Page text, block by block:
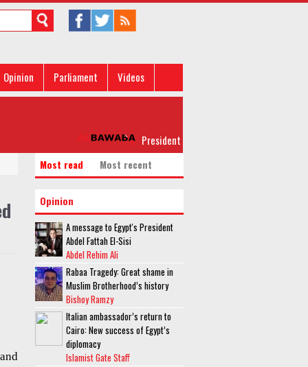
Opinion Parliament
Videos
President al-Sisi leaves for New York for UN
Most read Most recent
Opinion
A message to Egypt's President
Abdel Fattah El-Sisi
Abdel Rehim Ali
Rabaa Tragedy: Great shame in
Muslim Brotherhood’s history
Bishoy Ramzy
Italian ambassador’s return to
Cairo: New success of Egypt’s
diplomacy
Islamist Gate Staff